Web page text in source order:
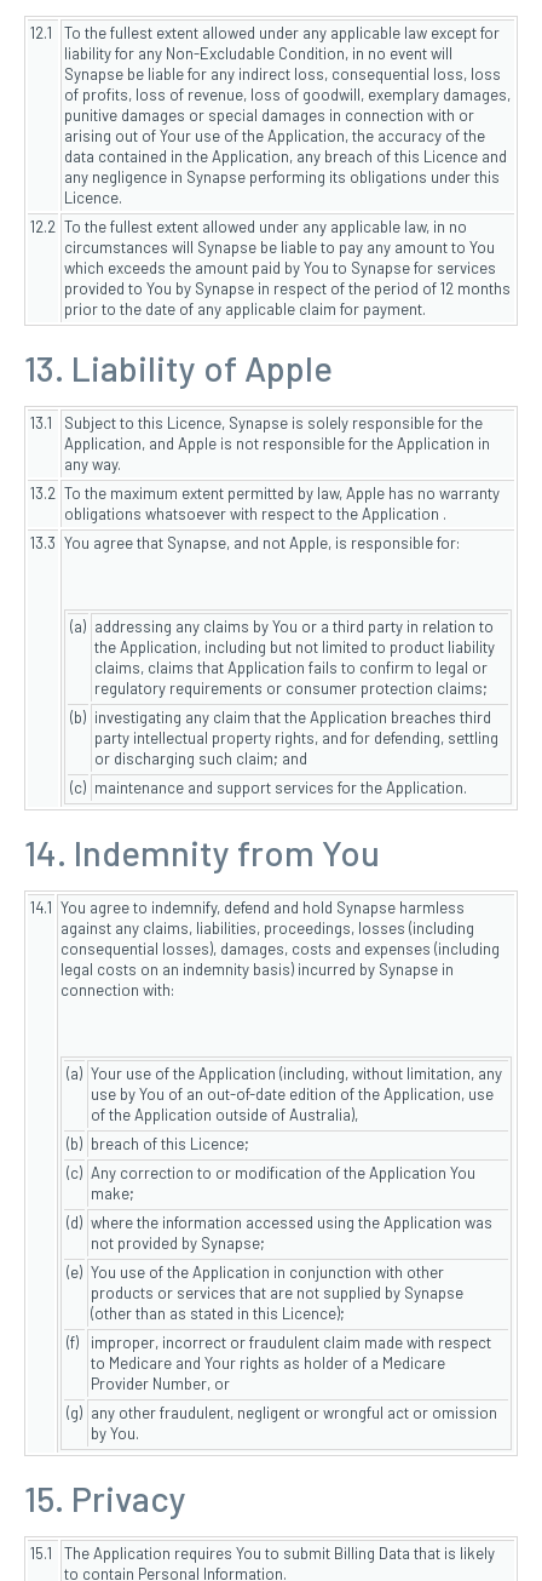
12.1
To the fullest extent allowed under any applicable law except for
liability for any Non-Excludable Condition, in no event will
Synapse be liable for any indirect loss, consequential loss, loss
of profits, loss of revenue, loss of goodwill, exemplary damages,
punitive damages or special damages in connection with or
arising out of Your use of the Application, the accuracy of the
data contained in the Application, any breach of this Licence and
any negligence in Synapse performing its obligations under this
Licence.
12.2 To the fullest extent allowed under any applicable law, in no
circumstances will Synapse be liable to pay any amount to You
which exceeds the amount paid by You to Synapse for services
provided to You by Synapse in respect of the period of 12 months
prior to the date of any applicable claim for payment.
13. Liability of Apple
13.1
Subject to this Licence, Synapse is solely responsible for the
Application, and Apple is not responsible for the Application in
any way.
13.2 To the maximum extent permitted by law, Apple has no warranty
obligations whatsoever with respect to the Application .
13.3 You agree that Synapse, and not Apple, is responsible for:
(a) addressing any claims by You or a third party in relation to
the Application, including but not limited to product liability
claims, claims that Application fails to confirm to legal or
regulatory requirements or consumer protection claims;
(b) investigating any claim that the Application breaches third
party intellectual property rights, and for defending, settling
or discharging such claim; and
(c) maintenance and support services for the Application.
14. Indemnity from You
14.1 You agree to indemnify, defend and hold Synapse harmless
against any claims, liabilities, proceedings, losses (including
consequential losses), damages, costs and expenses (including
legal costs on an indemnity basis) incurred by Synapse in
connection with:
(a) Your use of the Application (including, without limitation, any
use by You of an out-of-date edition of the Application, use
of the Application outside of Australia),
(b) breach of this Licence;
(c) Any correction to or modification of the Application You
make;
(d) where the information accessed using the Application was
not provided by Synapse;
(e) You use of the Application in conjunction with other
products or services that are not supplied by Synapse
(other than as stated in this Licence);
(f)
improper, incorrect or fraudulent claim made with respect
to Medicare and Your rights as holder of a Medicare
Provider Number, or
(g) any other fraudulent, negligent or wrongful act or omission
by You.
15. Privacy
15.1
The Application requires You to submit Billing Data that is likely
to contain Personal Information.